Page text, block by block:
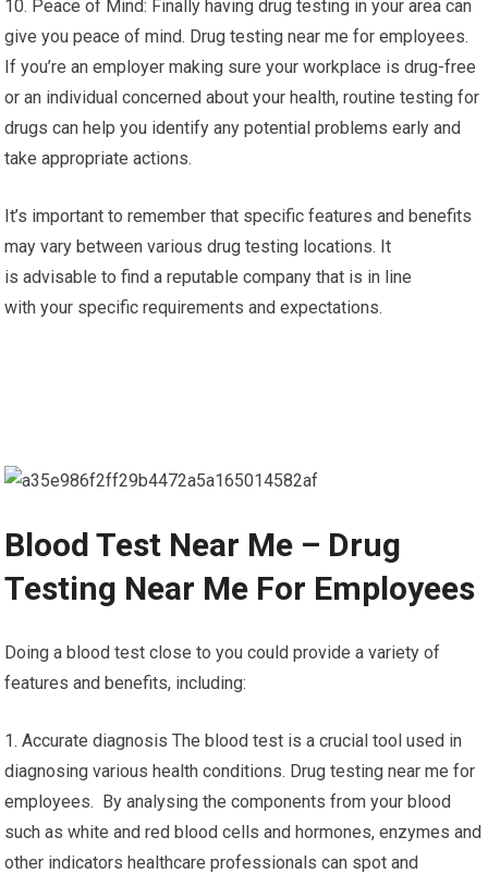
10. Peace of Mind: Finally having drug testing in your area can
give you peace of mind. Drug testing near me for employees.
If you’re an employer making sure your workplace is drug-free
or an individual concerned about your health, routine testing for
drugs can help you identify any potential problems early and
take appropriate actions.
It’s important to remember that specific features and benefits
may vary between various drug testing locations. It
is advisable to find a reputable company that is in line
with your specific requirements and expectations.
Blood Test Near Me – Drug
Testing Near Me For Employees
Doing a blood test close to you could provide a variety of
features and benefits, including:
1. Accurate diagnosis The blood test is a crucial tool used in
diagnosing various health conditions. Drug testing near me for
employees. By analysing the components from your blood
such as white and red blood cells and hormones, enzymes and
other indicators healthcare professionals can spot and